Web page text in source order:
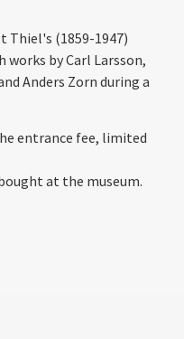
Thiel's (1859-1947)
by Carl Larsson,
Anders Zorn during a
entrance fee, limited
at the museum.